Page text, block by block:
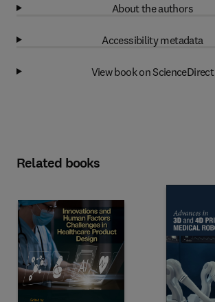
About the authors
Accessibility metadata
View book on ScienceDirect
Related books